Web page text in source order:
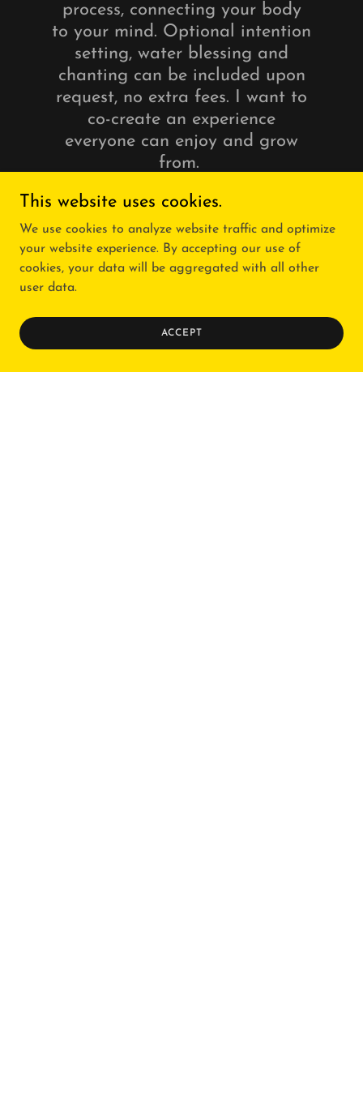
process, connecting your body
to your mind. Optional intention
setting, water blessing and
chanting can be included upon
request, no extra fees. I want to
co-create an experience
everyone can enjoy and grow
from.
FOR INQUIRIES &
AVAILABILITY PLEASE EMAIL
This website uses cookies.
We use cookies to analyze website traffic and optimize
your website experience. By accepting our use of
cookies, your data will be aggregated with all other
user data.
ACCEPT